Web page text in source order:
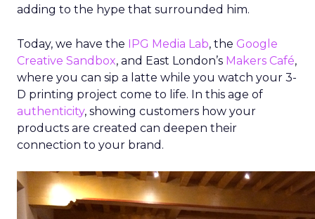
adding to the hype that surrounded him.
Today, we have the IPG Media Lab, the Google
Creative Sandbox, and East London’s Makers Café,
where you can sip a latte while you watch your 3-
D printing project come to life. In this age of
authenticity, showing customers how your
products are created can deepen their
connection to your brand.